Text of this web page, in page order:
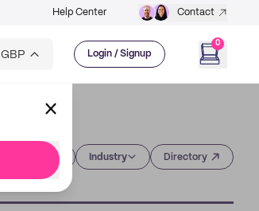
Help Center Contact
GBP Login / Signup
0
Industry Directory